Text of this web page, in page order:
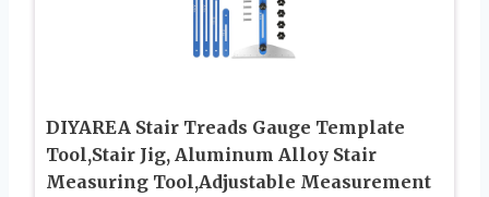
DIYAREA Stair Treads Gauge Template
Tool,Stair Jig, Aluminum Alloy Stair
Measuring Tool,Adjustable Measurement